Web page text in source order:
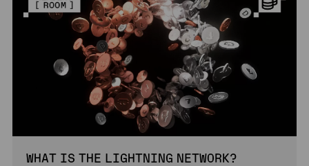
WHAT IS THE LIGHTNING NETWORK?